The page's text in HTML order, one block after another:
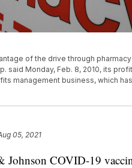
of the drive through
said Monday, Feb. 8, 2010, its
management business, which
05, 2021
Johnson COVID-19